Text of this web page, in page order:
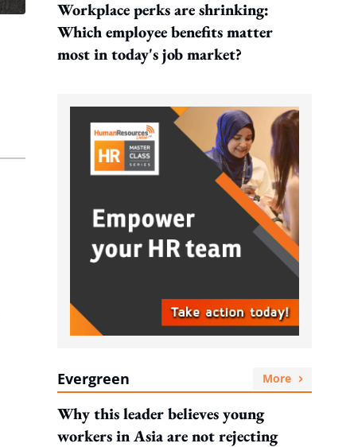
Workplace perks are shrinking:
Which employee benefits matter
most in today's job market?
Evergreen More
Why this leader believes young
workers in Asia are not rejecting